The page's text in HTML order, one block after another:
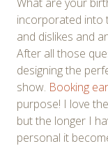
incorporated into
and dislikes and
After all those
designing the
show. Booking
purpose! I love
but the longer I
personal it